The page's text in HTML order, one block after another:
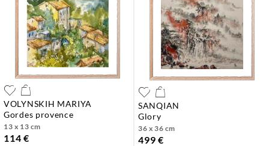
VOLYNSKIH MARIYA
gordes provence
13 x 13 cm
114 €
SANQIAN
glory
36 x 36 cm
499 €